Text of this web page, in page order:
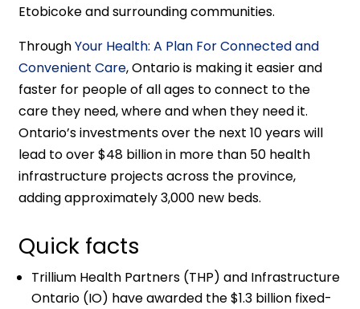
Etobicoke and surrounding communities.
ThroughYour Health: A Plan For Connected and
Convenient Care, Ontario is making it easier and
faster for people of all ages to connect to the
care they need, where and when they need it.
Ontario’s investments over the next 10 years will
lead to over $48 billion in more than 50 health
infrastructure projects across the province,
adding approximately 3,000 new beds.
Quick facts
Trillium Health Partners (THP) and Infrastructure
Ontario (IO) have awarded the $1.3 billion fixed-